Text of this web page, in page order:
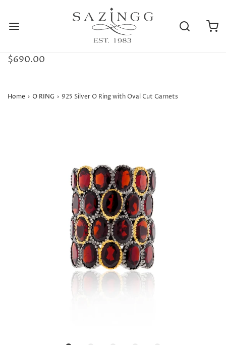
$690.00
Home › O RING › 925 Silver O Ring with Oval Cut Garnets